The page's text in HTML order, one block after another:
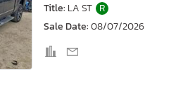
Title: LA ST R
Sale Date:08/07/2026